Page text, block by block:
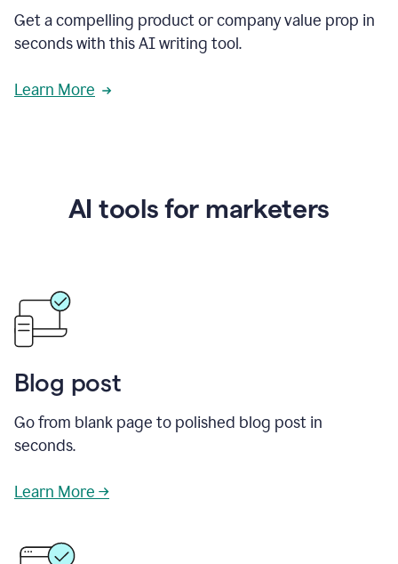
Get a compelling product or company value prop in
seconds with this AI writing tool.
Learn More
AI tools for marketers
Blog post
Go from blank page to polished blog post in
seconds.
Learn More →